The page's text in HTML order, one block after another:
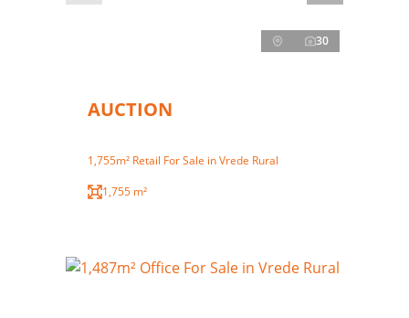
30
AUCTION
1,755m² Retail For Sale in Vrede Rural
1,755 m²